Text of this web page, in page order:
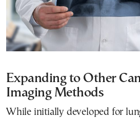
Expanding to Other
Imaging Methods
While initially developed for